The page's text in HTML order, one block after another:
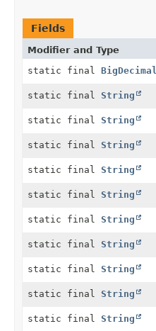
Fields
Modifier and Type
static final BigDecimal
static final String
static final String
static final String
static final String
static final String
static final String
static final String
static final String
static final String
static final String